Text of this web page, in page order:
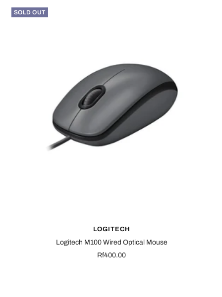
SOLD OUT
LOGITECH
Logitech M100 Wired Optical Mouse
Sale
Rf400.00